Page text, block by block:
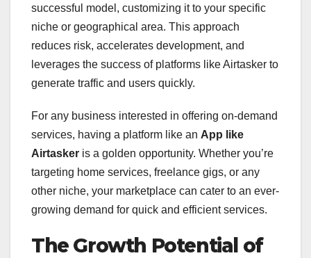
successful model, customizing it to your specific
niche or geographical area. This approach
reduces risk, accelerates development, and
leverages the success of platforms like Airtasker to
generate traffic and users quickly.
For any business interested in offering on-demand
services, having a platform like an App like
Airtasker is a golden opportunity. Whether you’re
targeting home services, freelance gigs, or any
other niche, your marketplace can cater to an ever-
growing demand for quick and efficient services.
The Growth Potential of